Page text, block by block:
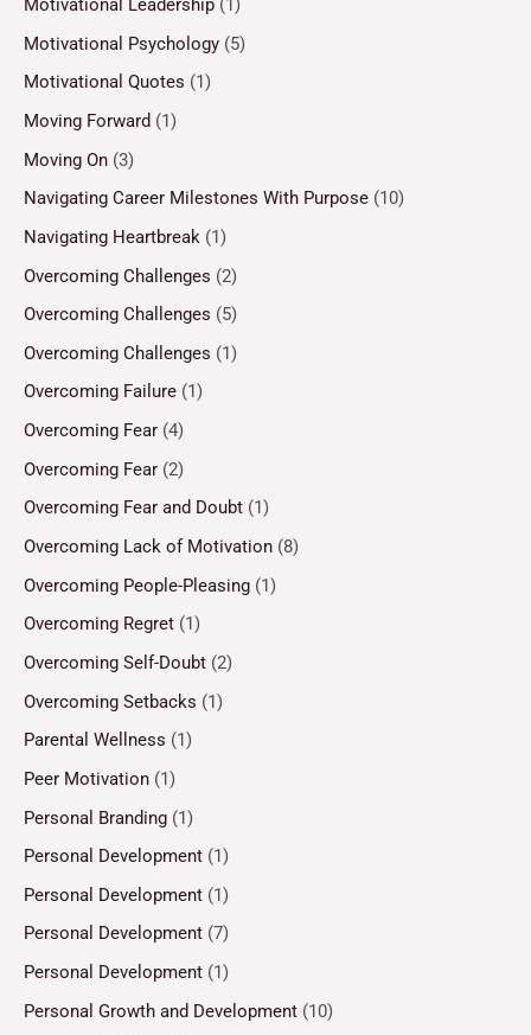
Motivational Leadership (1)
Motivational Psychology (5)
Motivational Quotes (1)
Moving Forward (1)
Moving On (3)
Navigating Career Milestones With Purpose (10)
Navigating Heartbreak (1)
Overcoming Challenges (2)
Overcoming Challenges (5)
Overcoming Challenges (1)
Overcoming Failure (1)
Overcoming Fear (4)
Overcoming Fear (2)
Overcoming Fear and Doubt (1)
Overcoming Lack of Motivation (8)
Overcoming People-Pleasing (1)
Overcoming Regret (1)
Overcoming Self-Doubt (2)
Overcoming Setbacks (1)
Parental Wellness (1)
Peer Motivation (1)
Personal Branding (1)
Personal Development (1)
Personal Development (1)
Personal Development (7)
Personal Development (1)
Personal Growth and Development (10)